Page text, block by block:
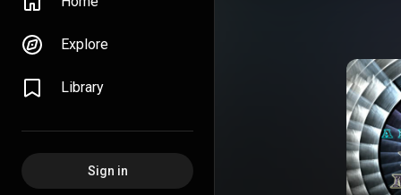
Explore
Library
Sign in